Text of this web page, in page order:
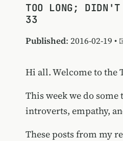
TOO LONG;
33
Published: 2016-02-19 •
Hi all. Welcome to the
This week we do
introverts, empathy,
These posts from my